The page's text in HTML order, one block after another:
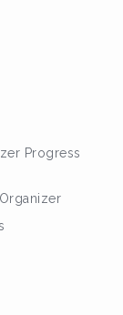
Progress